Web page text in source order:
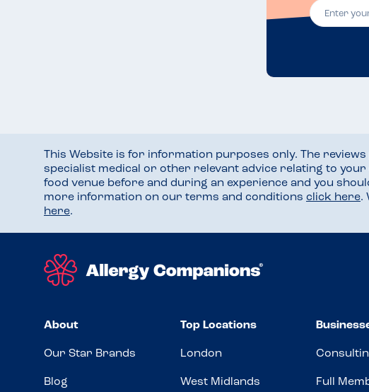
This Website is for information purposes only. The
specialist medical or other relevant advice relating to
food venue before and during an experience and you
more information on our terms and conditions click here.
here.
About
Our Star Brands
Blog
Top Locations
London
West Midlands Full